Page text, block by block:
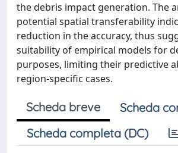
the debris impact generation. The
potential spatial transferability
reduction in the accuracy, thus
suitability of empirical models for
purposes, limiting their predictive
region-specific cases.
Scheda breve
Scheda
Scheda completa (DC)